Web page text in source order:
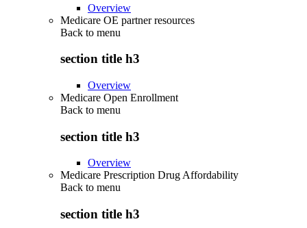
Overview
Medicare OE partner resources
Back to menu
section title h3
Overview
Medicare Open Enrollment
Back to menu
section title h3
Overview
Medicare Prescription Drug Affordability
Back to menu
section title h3